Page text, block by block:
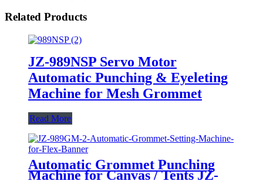
Related Products
JZ-989NSP Servo Motor
Automatic Punching & Eyeleting
Machine for Mesh Grommet
Read More
Automatic Grommet Punching
Machine for Canvas / Tents JZ-